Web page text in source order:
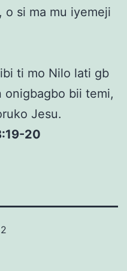
o si ma mu iyemeji
ti mo Nilo lati gb
onigbagbo bii temi,
Jesu.
20